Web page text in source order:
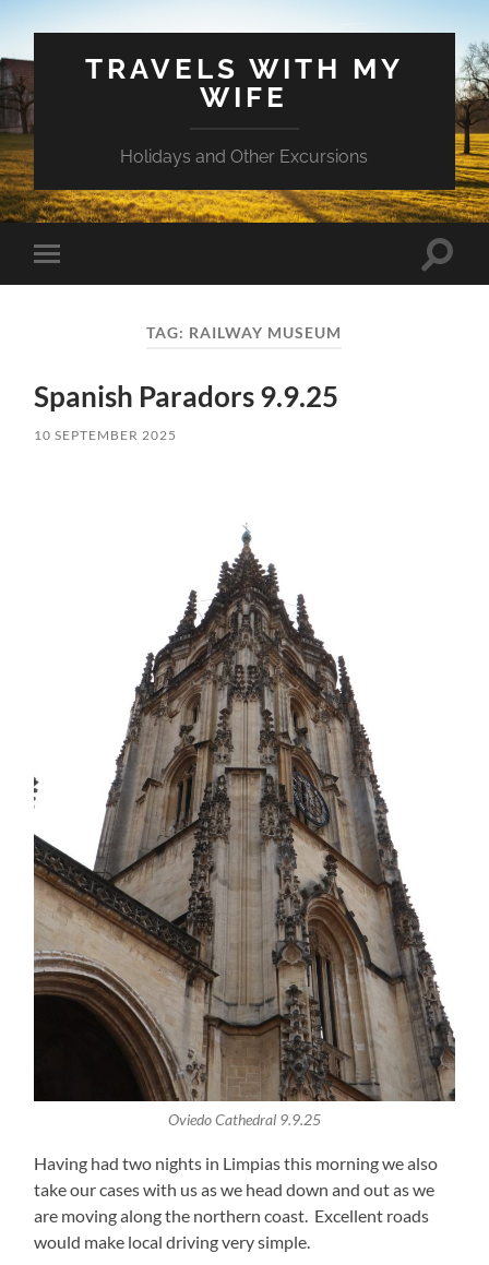
TRAVELS WITH MY
WIFE
Holidays and Other Excursions
Toggle
mobile
Toggle
TAG: RAILWAY MUSEUM
Spanish Paradors 9.9.25
10 SEPTEMBER 2025
Oviedo Cathedral 9.9.25
Having had two nights in Limpias this morning we also
take our cases with us as we head down and out as we
are moving along the northern coast. Excellent roads
would make local driving very simple.